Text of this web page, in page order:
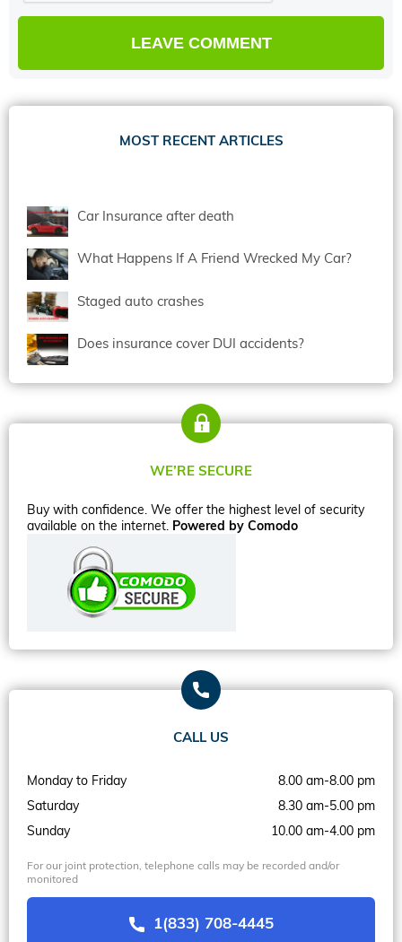
MOST RECENT ARTICLES
Car Insurance after death
What Happens If A Friend Wrecked My Car?
Staged auto crashes
Does insurance cover DUI accidents?
WE’RE SECURE
Buy with confidence. We offer the highest level of security
available on the internet. Powered by Comodo
CALL US
Monday to Friday
8.00 am-8.00 pm
Saturday
8.30 am-5.00 pm
Sunday
10.00 am-4.00 pm
For our joint protection, telephone calls may be recorded and/or
monitored
1(833) 708-4445